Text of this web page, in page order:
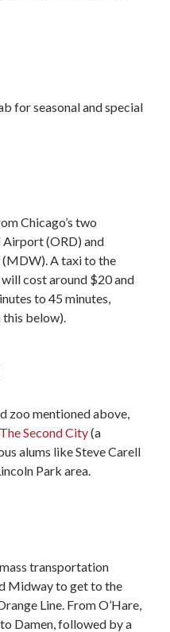
for seasonal and special
Chicago’s two
Airport (ORD) and
A taxi to the
cost around $20 and
to 45 minutes,
below).
zoo mentioned above,
The Second City(a
alums like Steve Carell
Park area.
transportation
Midway to get to the
Line. From O’Hare,
Damen, followed by a